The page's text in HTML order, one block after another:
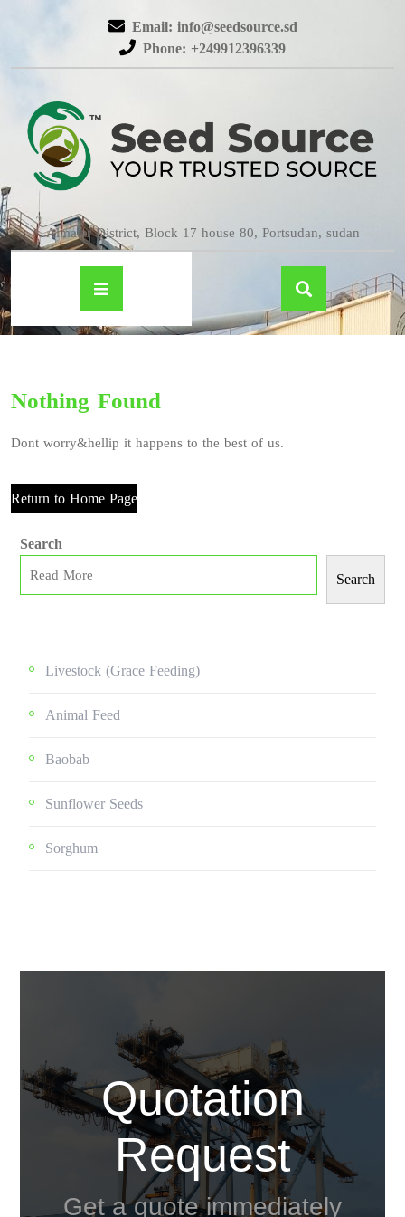
Email: info@seedsource.sd
Phone: +249912396339
Almatar District, Block 17 house 80, Portsudan, sudan
Nothing Found
Dont worry&hellip it happens to the best of us.
Return to Home Page
Search
Search
Livestock (grace Feeding)
Animal Feed
Baobab
Sunflower Seeds
Sorghum
Quotation
Request
Get a quote immediately